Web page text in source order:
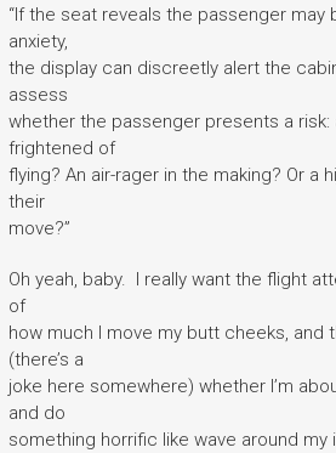
“If the seat reveals the passenger may
anxiety,
the display can discreetly alert the
assess
whether the passenger presents a risk:
frightened of
flying? An air-rager in the making? Or a
their
move?”
Oh yeah, baby. I really want the flight
of
how much I move my butt cheeks, and
(there’s a
joke here somewhere) whether I’m
and do
something horrific like wave around my